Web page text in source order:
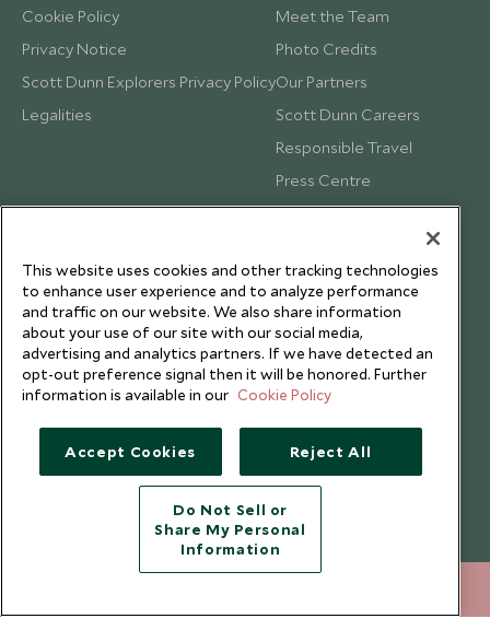
Cookie Policy
Privacy Notice
Scott Dunn Explorers Privacy Policy
Legalities
Meet the Team
Photo Credits
Our Partners
Scott Dunn Careers
Responsible Travel
Press Centre
Testimonials
Copyright © 2026 Scott Dunn Ltd.
This website uses cookies and other tracking technologies
to enhance user experience and to analyze performance
and traffic on our website. We also share information
about your use of our site with our social media,
advertising and analytics partners. If we have detected an
opt-out preference signal then it will be honored. Further
information is available in our Cookie Policy
Accept Cookies Reject All
Do Not Sell or
Share My Personal
Information